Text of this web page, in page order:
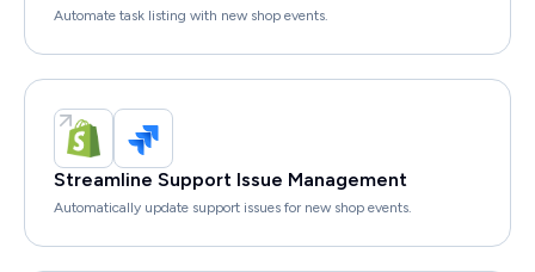
Automate task listing with new shop events.
Streamline Support Issue Management
Automatically update support issues for new shop events.